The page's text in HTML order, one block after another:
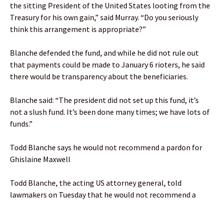
the sitting President of the United States looting from the
Treasury for his own gain,” said Murray. “Do you seriously
think this arrangement is appropriate?”
Blanche defended the fund, and while he did not rule out
that payments could be made to January 6 rioters, he said
there would be transparency about the beneficiaries.
Blanche said: “The president did not set up this fund, it’s
not a slush fund. It’s been done many times; we have lots of
funds.”
Todd Blanche says he would not recommend a pardon for
Ghislaine Maxwell
Todd Blanche, the acting US attorney general, told
lawmakers on Tuesday that he would not recommend a